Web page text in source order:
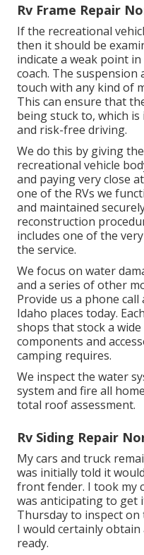
Rv Frame Repair
If the recreational
then it should be
indicate a weak point
coach. The
touch with any kind of
This can ensure that
being stuck to, which
and risk-free driving.
We do this by giving
recreational vehicle
and paying very close
one of the RVs we
and maintained
reconstruction
includes one of the
the service.
We focus on water
and a series of other
Provide us a phone
Idaho places today.
shops that stock a
components and
camping requires.
We inspect the water
system and fire all
total roof assessment.
Rv Siding Repair
My cars and truck
was initially told it
front fender. I took my
was anticipating to get
Thursday to inspect
I would certainly obtain
ready.